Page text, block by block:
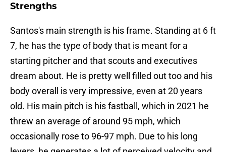
Strengths
Santos's main strength is his frame. Standing at 6 ft
7, he has the type of body that is meant for a
starting pitcher and that scouts and executives
dream about. He is pretty well filled out too and his
body overall is very impressive, even at 20 years
old. His main pitch is his fastball, which in 2021 he
threw an average of around 95 mph, which
occasionally rose to 96-97 mph. Due to his long